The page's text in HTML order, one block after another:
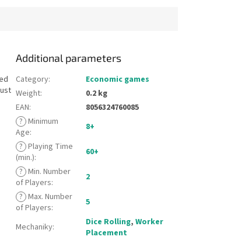
Additional parameters
Category:
Economic games
Weight:
0.2 kg
EAN:
8056324760085
? Minimum
Age:
8+
? Playing Time
(min.):
60+
? Min. Number
of Players:
2
? Max. Number
of Players: 5
Mechaniky: Dice Rolling,Worker
Placement